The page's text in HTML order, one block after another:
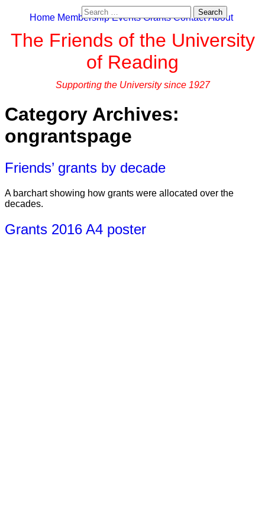
The Friends of the University
of Reading
Supporting the University since 1927
Home Membership Events Grants Contact About
Search
for:
Category Archives:
ongrantspage
Friends’ grants by decade
A barchart showing how grants were allocated over the
decades.
Grants 2016 A4 poster